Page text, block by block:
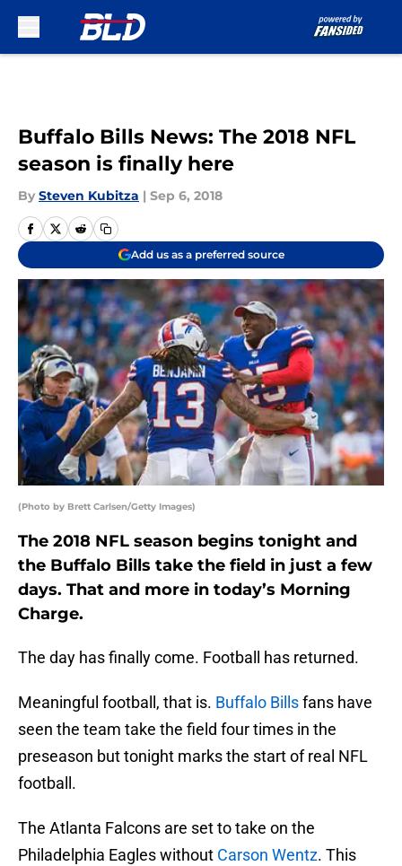
Buffalo Bills News: The 2018 NFL
season is finally here
By Steven Kubitza | Sep 6, 2018
Add us as a preferred source
(Photo by Brett Carlsen/Getty Images)
The 2018 NFL season begins tonight and
the Buffalo Bills take the field in just a few
days. That and more in today’s Morning
Charge.
The day has finally come. Football has returned.
Meaningful football, that is. Buffalo Billsfans have
seen the team take the field four times in the
preseason but tonight marks the start of real NFL
football.
The Atlanta Falcons are set to take on the
Philadelphia Eagles without Carson Wentz. This